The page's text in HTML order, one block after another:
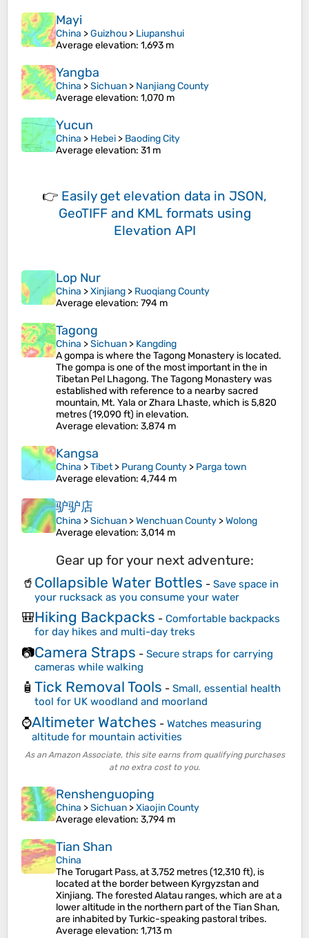
Mayi
China >Guizhou > Liupanshui
Average elevation: 1,693 m
Yangba
China >Sichuan > Nanjiang County
Average elevation: 1,070 m
Yucun
China > Hebei > Baoding City
Average elevation: 31 m
👉 Easily get elevation data in JSON,
GeoTIFF and KML formats using
Elevation API
Lop Nur
China >Xinjiang > Ruoqiang County
Average elevation: 794 m
Tagong
China >Sichuan > Kangding
A gompa is where the Tagong Monastery is located.
The gompa is one of the most important in the in
Tibetan Pel Lhagong. The Tagong Monastery was
established with reference to a nearby sacred
mountain, Mt. Yala or Zhara Lhaste, which is 5,820
metres (19,090 ft) in elevation.
Average elevation: 3,874 m
Kangsa
China >Tibet> Purang County > Parga town
Average elevation: 4,744 m
驴驴店
China >Sichuan >Wenchuan County >Wolong
Average elevation: 3,014 m
Gear up for your next adventure:
🥤 Collapsible Water Bottles - Save space in
your rucksack as you consume your water
🎒Hiking Backpacks - Comfortable backpacks
for day hikes and multi-day treks
📷Camera Straps - Secure straps for carrying
cameras while walking
🧴 Tick Removal Tools - Small, essential health
tool for UK woodland and moorland
⌚Altimeter Watches - Watches measuring
altitude for mountain activities
As an Amazon Associate, this site earns from qualifying purchases
at no extra cost to you.
Renshenguoping
China >Sichuan >Xiaojin County
Average elevation: 3,794 m
Tian Shan
China
The Torugart Pass, at 3,752 metres (12,310 ft), is
located at the border between Kyrgyzstan and
Xinjiang. The forested Alatau ranges, which are at a
lower altitude in the northern part of the Tian Shan,
are inhabited by Turkic-speaking pastoral tribes.
Average elevation: 1,713 m